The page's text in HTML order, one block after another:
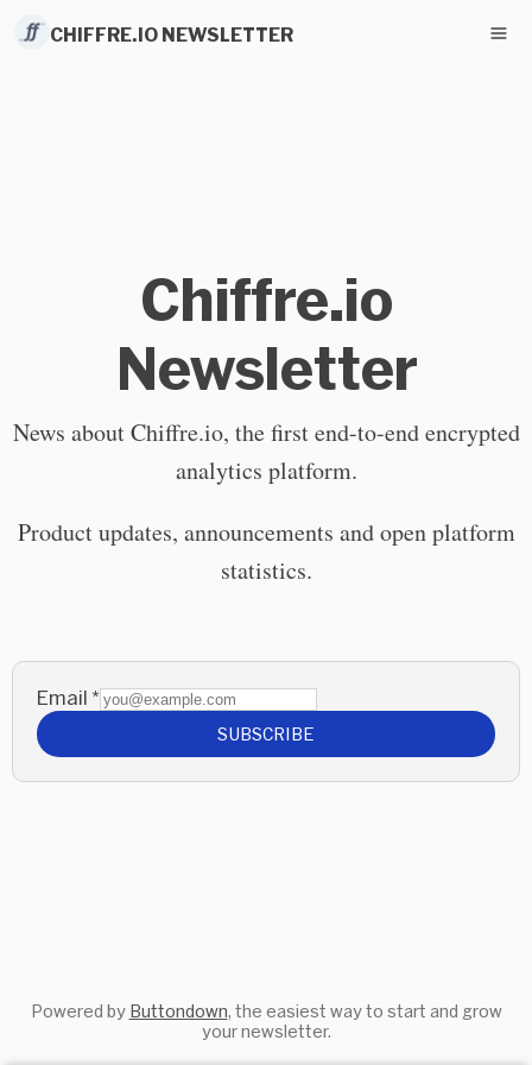
CHIFFRE.IO NEWSLETTER
Chiffre.io
Newsletter
News about Chiffre.io, the first end-to-end encrypted
analytics platform.
Product updates, announcements and open platform
statistics.
Email *
SUBSCRIBE
Powered by Buttondown, the easiest way to start and grow
your newsletter.